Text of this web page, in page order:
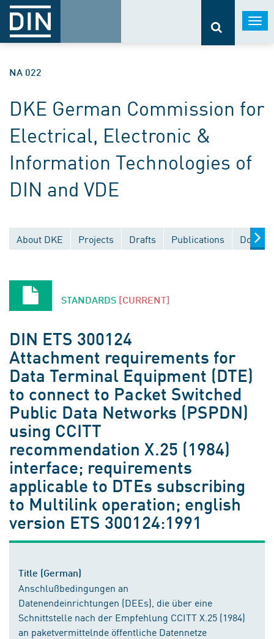
NA 022
DKE German Commission for
Electrical, Electronic &
Information Technologies of
DIN and VDE
About DKE Projects Drafts Publications
STANDARDS [CURRENT]
DIN ETS 300124
Attachment requirements for
Data Terminal Equipment (DTE)
to connect to Packet Switched
Public Data Networks (PSPDN)
using CCITT
recommendation X.25 (1984)
interface; requirements
applicable to DTEs subscribing
to Multilink operation; english
version ETS 300124:1991
Title (German)
Anschlußbedingungen an
Datenendeinrichtungen (DEEs), die über eine
Schnittstelle nach der Empfehlung CCITT X.25 (1984)
an paketvermittelnde öffentliche Datennetze